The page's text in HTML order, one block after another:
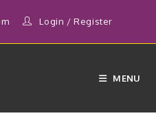
Login /Register
MENU